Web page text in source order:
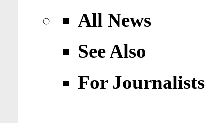
All News
See Also
For Journalists